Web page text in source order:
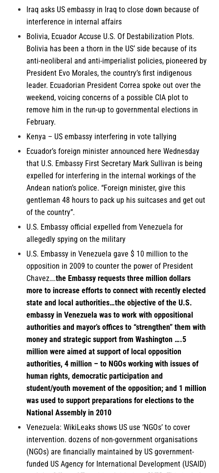
Iraq asks US embassy in Iraq to close down because of
interference in internal affairs
Bolivia, Ecuador Accuse U.S. Of Destabilization Plots.
Bolivia has been a thorn in the US’ side because of its
anti-neoliberal and anti-imperialist policies, pioneered by
President Evo Morales, the country’s first indigenous
leader. Ecuadorian President Correa spoke out over the
weekend, voicing concerns of a possible CIA plot to
remove him in the run-up to governmental elections in
February.
Kenya – US embassy interfering in vote tallying
Ecuador’s foreign minister announced here Wednesday
that U.S. Embassy First Secretary Mark Sullivan is being
expelled for interfering in the internal workings of the
Andean nation’s police. “Foreign minister, give this
gentleman 48 hours to pack up his suitcases and get out
of the country”.
U.S. Embassy official expelled from Venezuela for
allegedly spying on the military
U.S. Embassy in Venezuela gave $ 10 million to the
opposition in 2009 to counter the power of President
Chavez….the Embassy requests three million dollars
more to increase efforts to connect with recently elected
state and local authorities…the objective of the U.S.
embassy in Venezuela was to work with oppositional
authorities and mayor’s offices to “strengthen” them with
money and strategic support from Washington ….5
million were aimed at support of local opposition
authorities, 4 million – to NGOs working with issues of
human rights, democratic participation and
student/youth movement of the opposition; and 1 million
was used to support preparations for elections to the
National Assembly in 2010
Venezuela: WikiLeaks shows US use ‘NGOs’ to cover
intervention. dozens of non-government organisations
(NGOs) are financially maintained by US government-
funded US Agency for International Development (USAID)